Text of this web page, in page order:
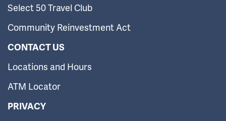
Select 50 Travel Club
Community Reinvestment Act
CONTACT US
Locations and Hours
ATM Locator
PRIVACY